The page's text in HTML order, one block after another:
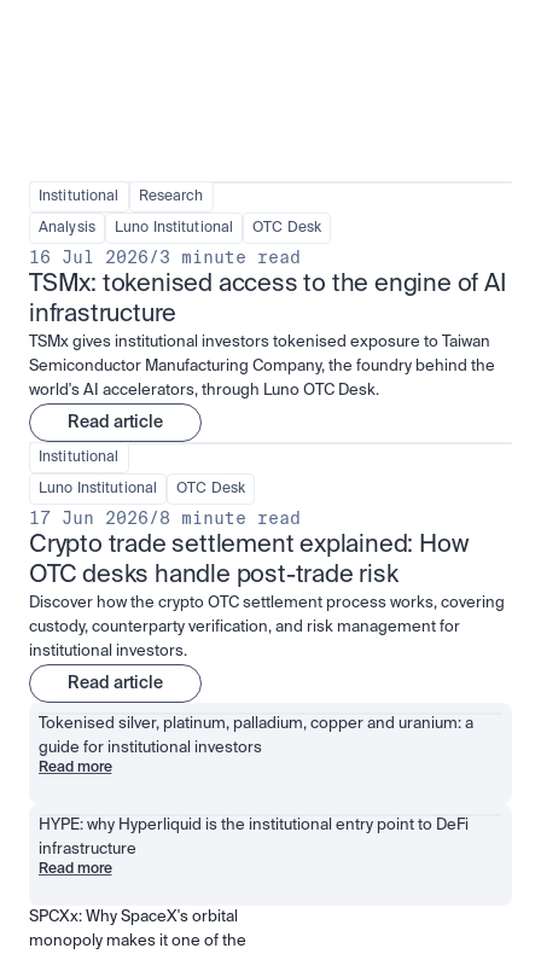
Institutional Research
Analysis Luno Institutional OTC Desk
16 Jul 2026/3 minute read
TSMx: tokenised access to the engine of AI
infrastructure
TSMx gives institutional investors tokenised exposure to Taiwan
Semiconductor Manufacturing Company, the foundry behind the
world's AI accelerators, through Luno OTC Desk.
Read article
Institutional
Luno Institutional OTC Desk
17 Jun 2026/8 minute read
Crypto trade settlement explained: How
OTC desks handle post-trade risk
Discover how the crypto OTC settlement process works, covering
custody, counterparty verification, and risk management for
institutional investors.
Read article
Tokenised silver, platinum, palladium, copper and uranium: a
guide for institutional investors
Read more
HYPE: why Hyperliquid is the institutional entry point to DeFi
infrastructure
Read more
SPCXx: Why SpaceX's orbital
monopoly makes it one of the